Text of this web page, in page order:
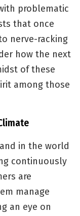
problematic
that once
nerve-racking
how the next
of these
among those
in the world
continuously
are
manage
an eye on